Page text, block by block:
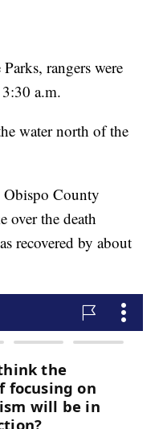
rangers were
a.m.
water north of the
Obispo County
over the death
recovered by about